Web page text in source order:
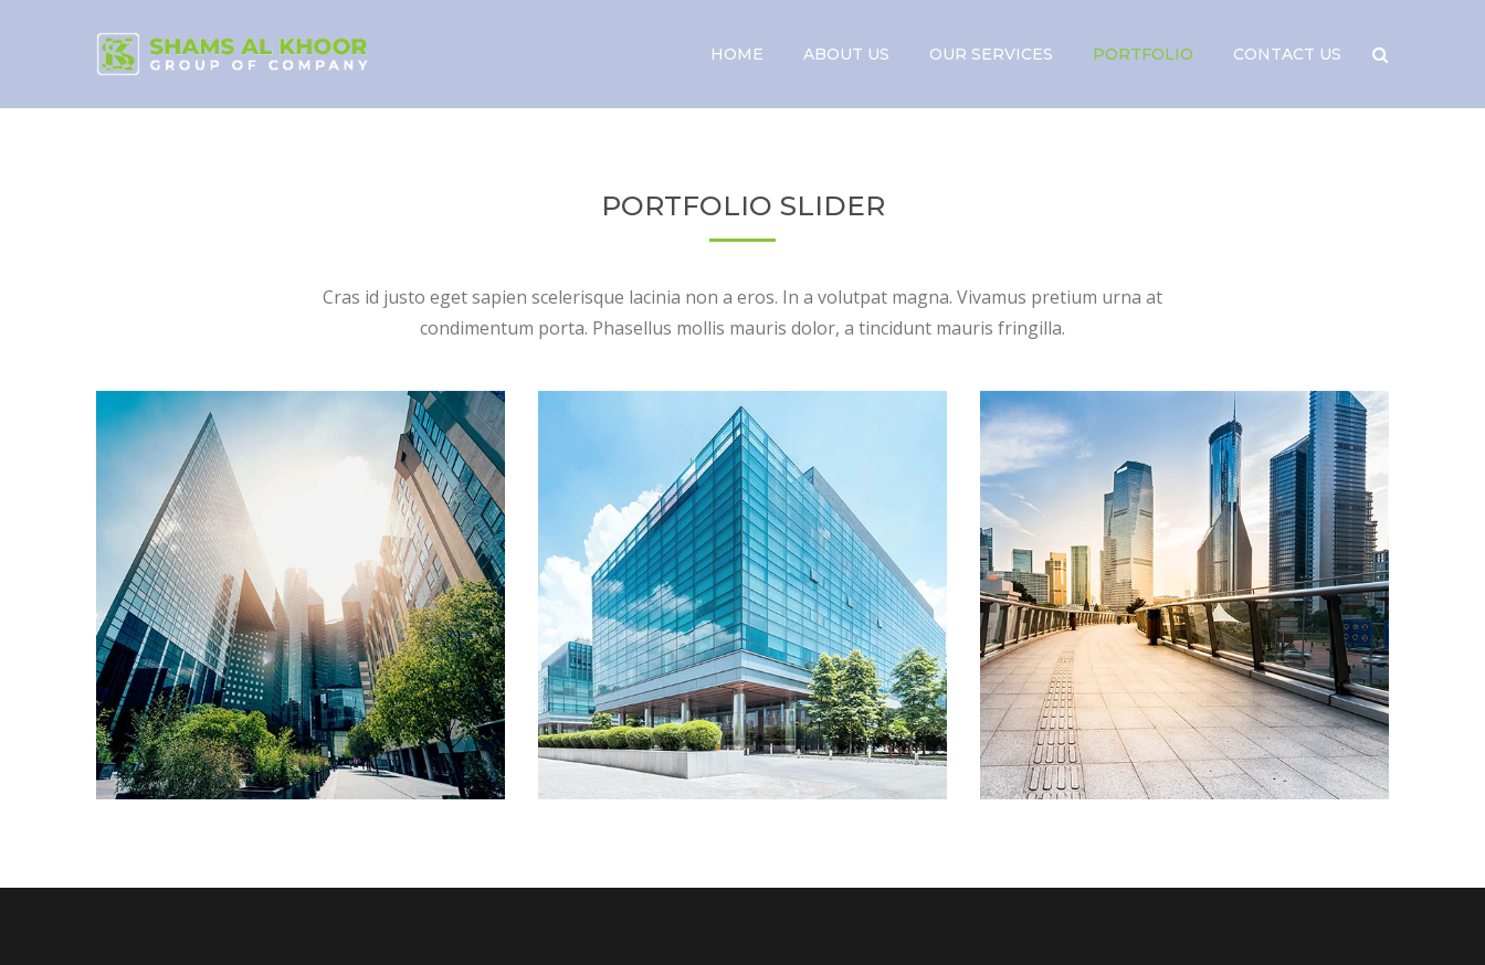
HOME ABOUT US OUR SERVICES PORTFOLIO CONTACT US
PORTFOLIO SLIDER
Cras id justo eget sapien scelerisque lacinia non a eros. In a volutpat magna. Vivamus pretium urna at
condimentum porta. Phasellus mollis mauris dolor, a tincidunt mauris fringilla.
LUXURY BUILDINGS